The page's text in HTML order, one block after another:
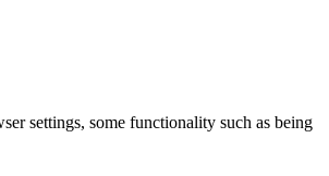
settings, some functionality such as being